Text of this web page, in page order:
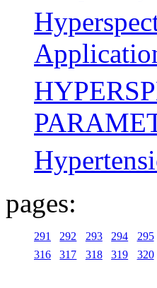
pages:
291 292 293 294 295
316
317 318 319 320